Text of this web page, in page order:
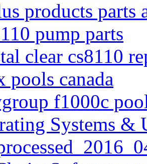
products parts
pump parts
clear cs8110
pools canada
f1000c
Systems &